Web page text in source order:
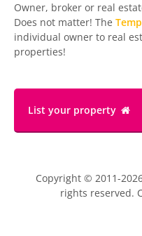
Owner, broker or real
Does not matter! The
individual owner to real
properties!
List your property
Copyright © 2011-
rights reserved.